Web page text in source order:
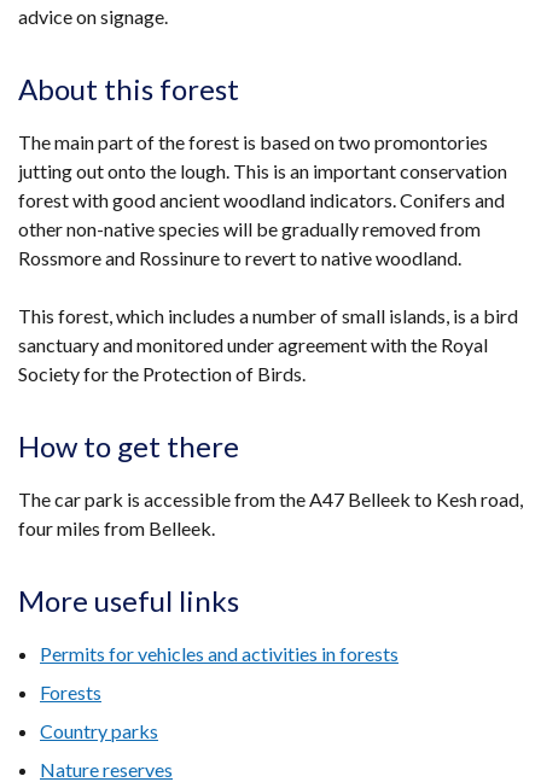
advice on signage.
About this forest
The main part of the forest is based on two promontories
jutting out onto the lough. This is an important conservation
forest with good ancient woodland indicators. Conifers and
other non-native species will be gradually removed from
Rossmore and Rossinure to revert to native woodland.
This forest, which includes a number of small islands, is a bird
sanctuary and monitored under agreement with the Royal
Society for the Protection of Birds.
How to get there
The car park is accessible from the A47 Belleek to Kesh road,
four miles from Belleek.
More useful links
Permits for vehicles and activities in forests
Forests
Country parks
Nature reserves